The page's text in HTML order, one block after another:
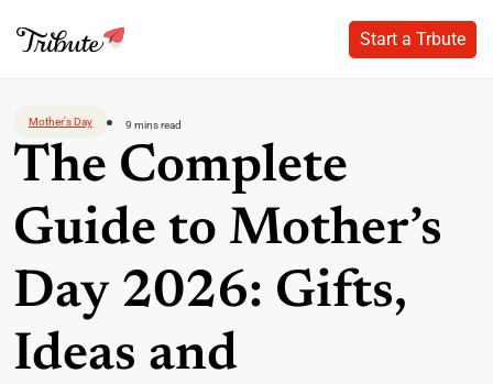
content
Start a Trbute
Start a Trbute
Mother's Day 9 mins read
The Complete
Guide to Mother’s
Day 2026: Gifts,
Ideas and